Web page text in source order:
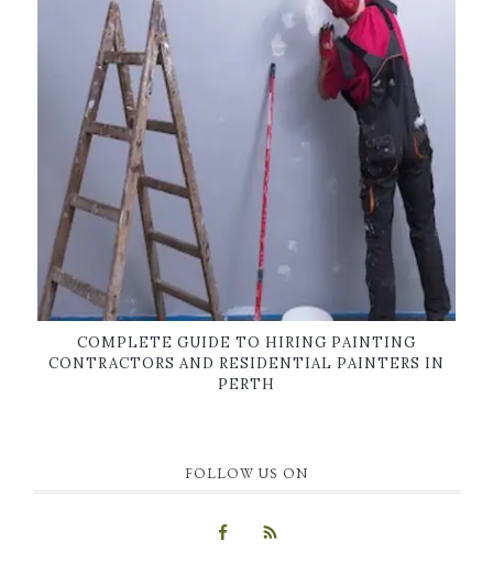
COMPLETE GUIDE TO HIRING PAINTING
CONTRACTORS AND RESIDENTIAL PAINTERS IN
PERTH
FOLLOW US ON